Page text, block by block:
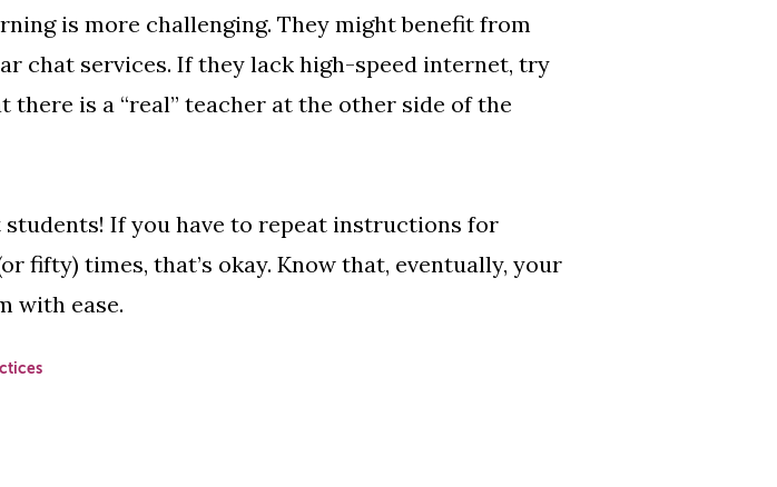
is more challenging. They might benefit from
chat services. If they lack high-speed internet, try
there is a “real” teacher at the other side of the
If you have to repeat instructions for
fifty) times, that’s okay. Know that, eventually, your
with ease.